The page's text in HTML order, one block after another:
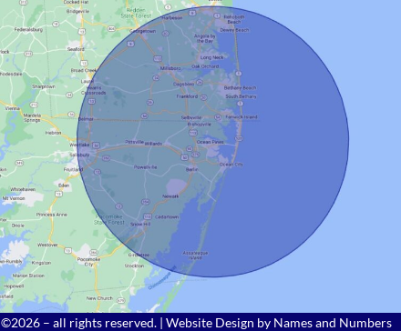
©2026 – all rights reserved. | Website Design by Names and Numbers